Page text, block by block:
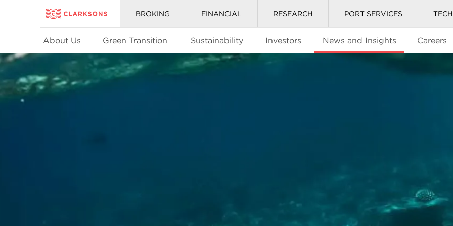
BROKING FINANCIAL RESEARCH PORT SERVICES
About Us Green Transition Sustainability Investors News and Insights Careers